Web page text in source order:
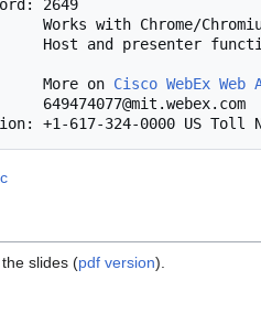
                   More on
Cisco WebEx Web
slides (pdf version).